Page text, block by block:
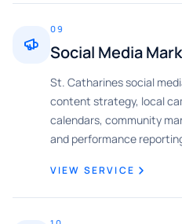
09
Social Media
St. Catharines social
content strategy, local
calendars, community
and performance
VIEW SERVICE